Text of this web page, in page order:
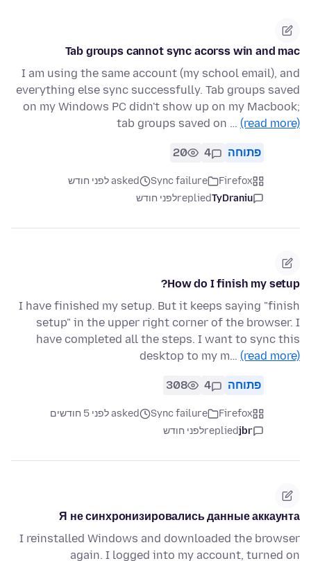
Tab groups cannot sync acorss win and mac
I am using the same account (my school email), and
everything else sync successfully. Tab groups saved
on my Windows PC didn't show up on my Macbook;
tab groups saved on … (read more)
פתוחה 4
20
Firefox
Sync failure
asked לפני חודש
TyDraniu
repliedלפני חודש
How do I finish my setup?
I have finished my setup. But it keeps saying "finish
setup" in the upper right corner of the browser. I
have completed all the steps. I want to sync this
desktop to my m… (read more)
פתוחה 4
308
Firefox
Sync failure
asked לפני 5 חודשים
jbr
repliedלפני חודש
Я не синхронизировались данные аккаунта
I reinstalled Windows and downloaded the browser
again. I logged into my account, turned on